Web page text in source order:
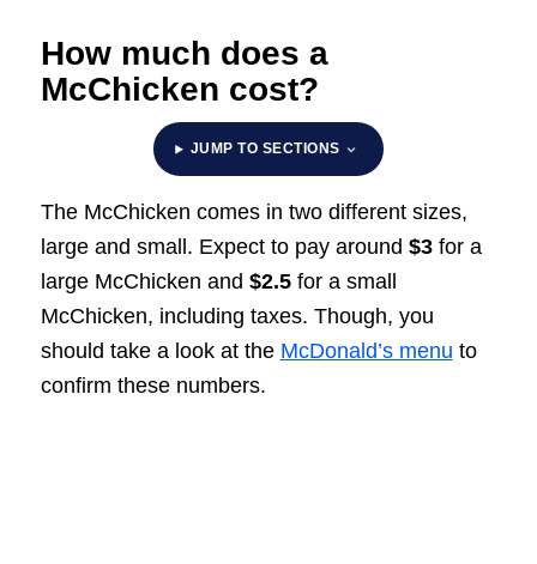
How much does a
McChicken cost?
JUMP TO SECTIONS
The McChicken comes in two different sizes,
large and small. Expect to pay around $3for a
large McChicken and $2.5for a small
McChicken, including taxes. Though, you
should take a look at the McDonald’s menu to
confirm these numbers.